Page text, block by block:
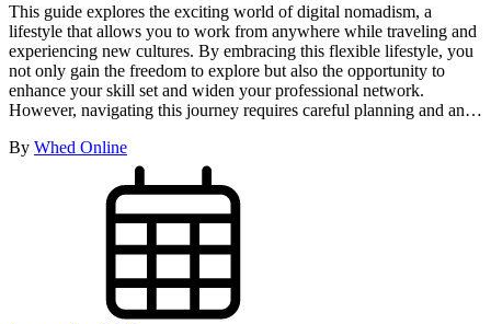
This guide explores the exciting world of digital nomadism, a
lifestyle that allows you to work from anywhere while traveling and
experiencing new cultures. By embracing this flexible lifestyle, you
not only gain the freedom to explore but also the opportunity to
enhance your skill set and widen your professional network.
However, navigating this journey requires careful planning and an…
By Whed Online